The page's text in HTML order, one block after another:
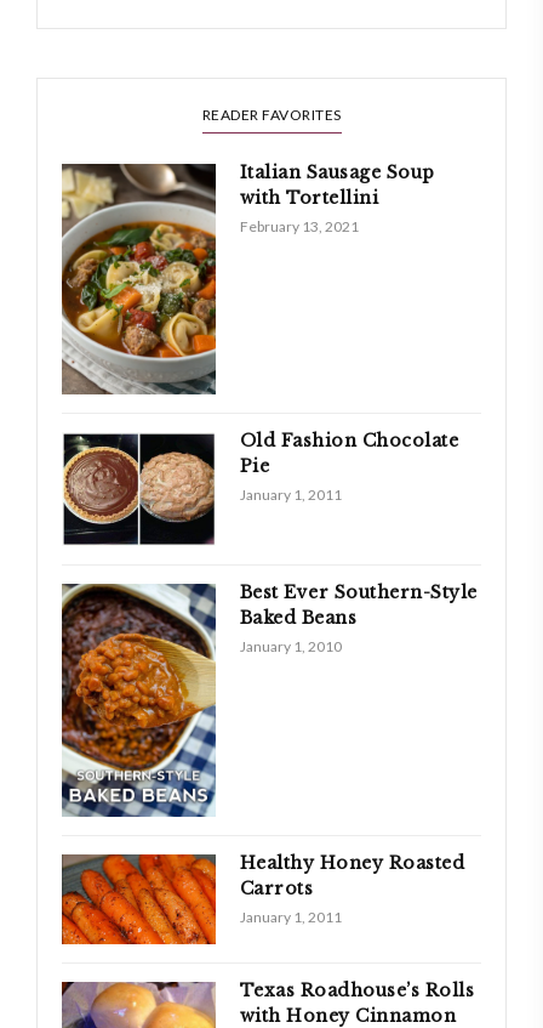
READER FAVORITES
Italian Sausage Soup
with Tortellini
February 13, 2021
Old Fashion Chocolate
Pie
January 1, 2011
Best Ever Southern-Style
Baked Beans
January 1, 2010
Healthy Honey Roasted
Carrots
January 1, 2011
Texas Roadhouse’s Rolls
with Honey Cinnamon